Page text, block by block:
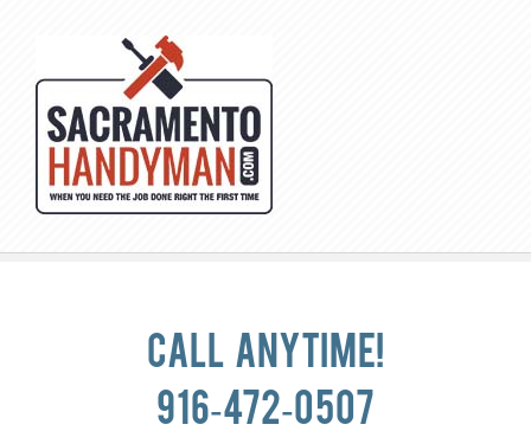
Call anytime!
916-472-0507